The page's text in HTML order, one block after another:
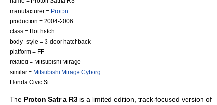
manufacturer = Proton
production = 2004-2006
class = Hot hatch
body_style = 3-door hatchback
platform = FF
related = Mitsubishi Mirage
similar = Mitsubishi Mirage Cyborg
Honda Civic Si
The Proton Satria R3 is a limited edition, track-focused version of